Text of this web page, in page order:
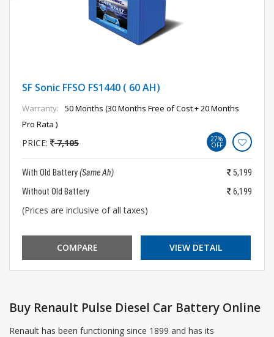
SF Sonic FFSO FS1440 ( 60 AH)
Warranty:
50 Months (30 Months Free of Cost + 20 Months
Pro Rata )
PRICE: 7,105 27%
OFF
With Old Battery(Same Ah)
5,199
Without Old Battery
6,199
(Prices are inclusive of all taxes)
COMPARE VIEW DETAIL
Buy Renault Pulse Diesel Car Battery Online
Renault has been functioning since 1899 and has its